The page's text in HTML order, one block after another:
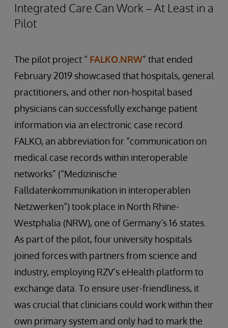
Integrated Care Can Work – At Least in a
Pilot
The pilot project “ FALKO.NRW” that ended
February 2019 showcased that hospitals, general
practitioners, and other non-hospital based
physicians can successfully exchange patient
information via an electronic case record.
FALKO, an abbreviation for “communication on
medical case records within interoperable
networks” (“Medizinische
Falldatenkommunikation in interoperablen
Netzwerken”) took place in North Rhine-
Westphalia (NRW), one of Germany’s 16 states.
As part of the pilot, four university hospitals
joined forces with partners from science and
industry, employing RZV’s eHealth platform to
exchange data. To ensure user-friendliness, it
was crucial that clinicians could work within their
own primary system and only had to mark the